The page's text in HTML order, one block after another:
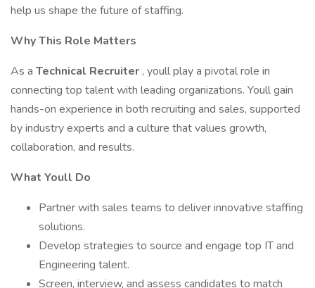
help us shape the future of staffing.
Why This Role Matters
As a Technical Recruiter , youll play a pivotal role in
connecting top talent with leading organizations. Youll gain
hands-on experience in both recruiting and sales, supported
by industry experts and a culture that values growth,
collaboration, and results.
What Youll Do
Partner with sales teams to deliver innovative staffing
solutions.
Develop strategies to source and engage top IT and
Engineering talent.
Screen, interview, and assess candidates to match